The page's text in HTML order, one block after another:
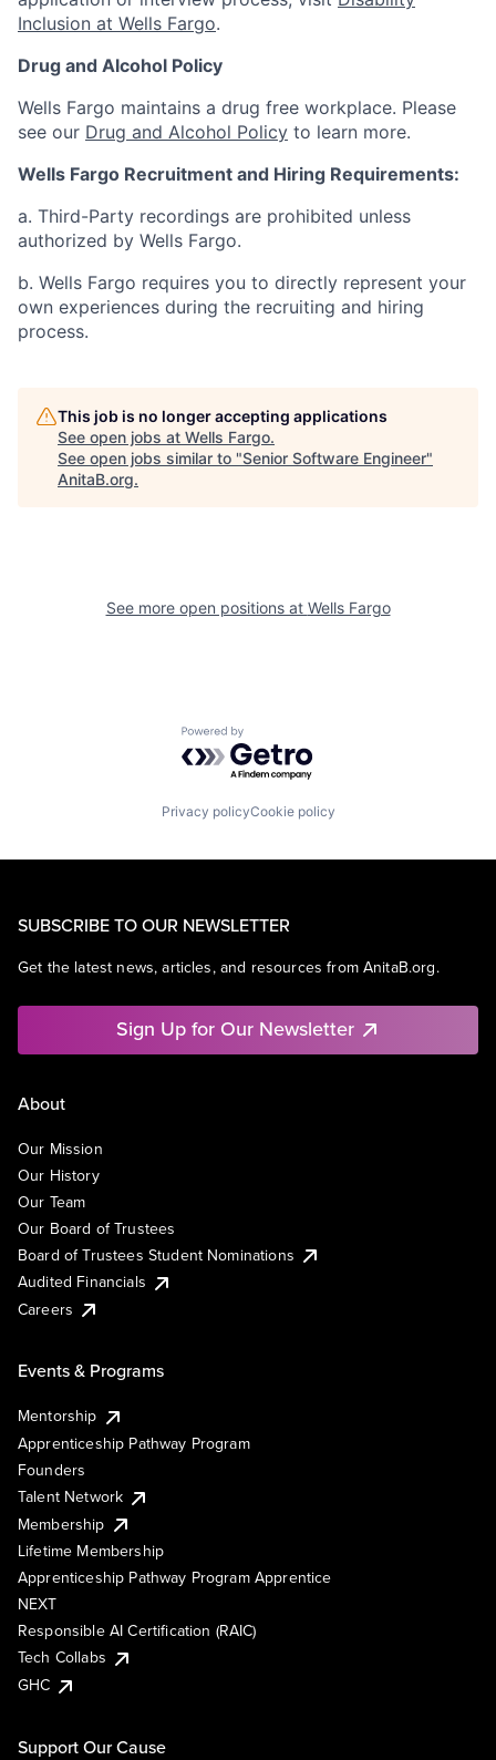
Inclusion at Wells Fargo.
Drug and Alcohol Policy
Wells Fargo maintains a drug free workplace. Please
see our Drug and Alcohol Policy to learn more.
Wells Fargo Recruitment and Hiring Requirements:
a. Third-Party recordings are prohibited unless
authorized by Wells Fargo.
b. Wells Fargo requires you to directly represent your
own experiences during the recruiting and hiring
process.
This job is no longer accepting applications
See open jobs at Wells Fargo.
See open jobs similar to "Senior Software Engineer"
AnitaB.org.
See more open positions at Wells Fargo
Powered by Getro.com
Privacy policyCookie policy
SUBSCRIBE TO OUR NEWSLETTER
Get the latest news, articles, and resources from AnitaB.org.
Sign Up for Our Newsletter
About
Our Mission
Our History
Our Team
Our Board of Trustees
Board of Trustees Student Nominations
Audited Financials
Careers
Events & Programs
Mentorship
Apprenticeship Pathway Program
Founders
Talent Network
Membership
Lifetime Membership
Apprenticeship Pathway Program Apprentice
NEXT
Responsible AI Certification (RAIC)
Tech Collabs
GHC
Support Our Cause